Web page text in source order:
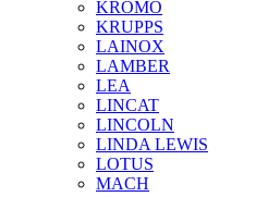
KROMO
KRUPPS
LAINOX
LAMBER
LEA
LINCAT
LINCOLN
LINDA LEWIS
LOTUS
MACH